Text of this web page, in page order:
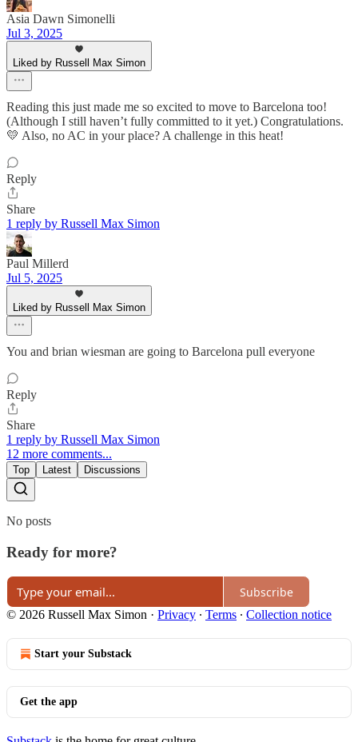
Asia Dawn Simonelli
Jul 3, 2025
Liked by Russell Max Simon
Reading this just made me so excited to move to Barcelona too!
(Although I still haven’t fully committed to it yet.) Congratulations.
💛 Also, no AC in your place? A challenge in this heat!
Reply
Share
1 reply by Russell Max Simon
Paul Millerd
Jul 5, 2025
Liked by Russell Max Simon
You and brian wiesman are going to Barcelona pull everyone
Reply
Share
1 reply by Russell Max Simon
12 more comments...
Top Latest Discussions
No posts
Ready for more?
Subscribe
© 2026 Russell Max Simon · Privacy ∙ Terms ∙ Collection notice
Start your Substack
Get the app